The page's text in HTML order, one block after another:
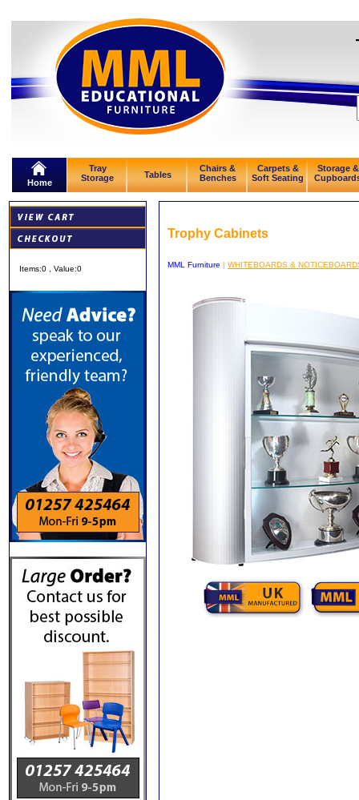
Home
Tray
Storage
Tables
Chairs &
Benches
Carpets &
Soft Seating
Storage &
Items:0 , Value:0
Trophy Cabinets
MML Furniture | WHITEBOARDS &